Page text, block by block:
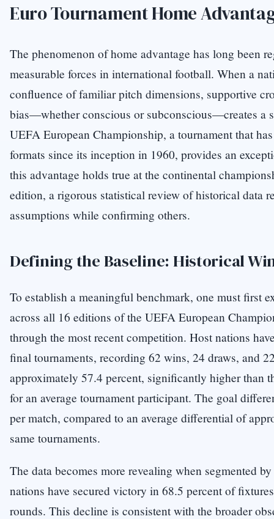
Euro Tournament Home
The phenomenon of home advantage has long been
measurable forces in international football. When a
confluence of familiar pitch dimensions, supportive
bias—whether conscious or subconscious—creates a
UEFA European Championship, a tournament that
formats since its inception in 1960, provides an
this advantage holds true at the continental
edition, a rigorous statistical review of historical data
assumptions while confirming others.
Defining the Baseline: Historical
To establish a meaningful benchmark, one must first
across all 16 editions of the UEFA European
through the most recent competition. Host nations
final tournaments, recording 62 wins, 24 draws, and
approximately 57.4 percent, significantly higher than
for an average tournament participant. The goal
per match, compared to an average differential of
same tournaments.
The data becomes more revealing when segmented
nations have secured victory in 68.5 percent of
rounds. This decline is consistent with the broader